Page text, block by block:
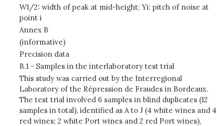
W1/2: width of peak at mid-height; Yi: pitch of noise at
point i
Annex B
(informative)
Precision data
B.1 - Samples in the interlaboratory test trial
This study was carried out by the Interregional
Laboratory of the Répression de Fraudes in Bordeaux.
The test trial involved 6 samples in blind duplicates (12
samples in total), identified as A to J (4 white wines and 4
red wines; 2 white Port wines and 2 red Port wines),